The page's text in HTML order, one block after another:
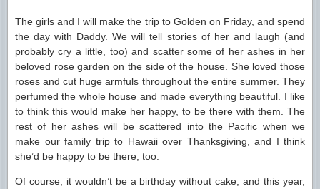
The girls and I will make the trip to Golden on Friday, and spend
the day with Daddy. We will tell stories of her and laugh (and
probably cry a little, too) and scatter some of her ashes in her
beloved rose garden on the side of the house. She loved those
roses and cut huge armfuls throughout the entire summer. They
perfumed the whole house and made everything beautiful. I like
to think this would make her happy, to be there with them. The
rest of her ashes will be scattered into the Pacific when we
make our family trip to Hawaii over Thanksgiving, and I think
she’d be happy to be there, too.
Of course, it wouldn’t be a birthday without cake, and this year,